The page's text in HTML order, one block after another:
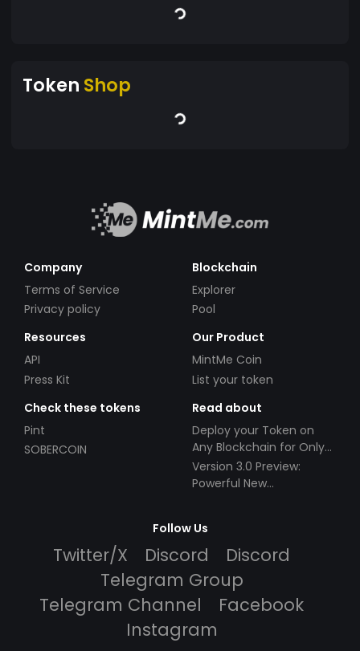
Token Shop
Company
Terms of Service
Privacy policy
Blockchain
Explorer
Pool
Resources
API
Press Kit
Our Product
MintMe Coin
List your token
Check these tokens
Pint
SOBERCOIN
Read about
Deploy your Token on
Any Blockchain for Only
$49!
Version 3.0 Preview:
Powerful New
Follow Us
Twitter/X Discord
Discord
Telegram Group
Telegram Channel
Facebook
Instagram